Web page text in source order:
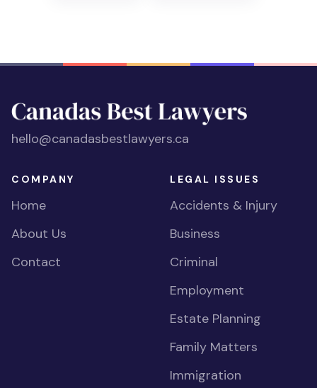
hello@canadasbestlawyers.ca
COMPANY
Home
About Us
Contact
LEGAL ISSUES
Accidents & Injury
Business
Criminal
Employment
Estate Planning
Family Matters
Immigration